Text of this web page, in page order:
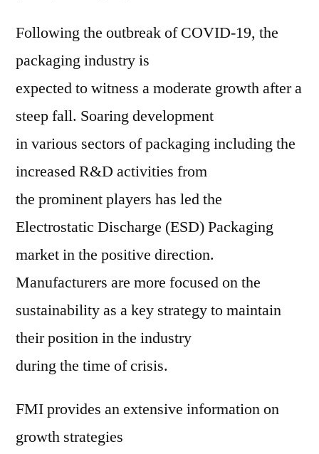
Following the outbreak of COVID-19, the
packaging industry is
expected to witness a moderate growth after a
steep fall. Soaring development
in various sectors of packaging including the
increased R&D activities from
the prominent players has led the
Electrostatic Discharge (ESD) Packaging
market in the positive direction.
Manufacturers are more focused on the
sustainability as a key strategy to maintain
their position in the industry
during the time of crisis.
FMI provides an extensive information on
growth strategies